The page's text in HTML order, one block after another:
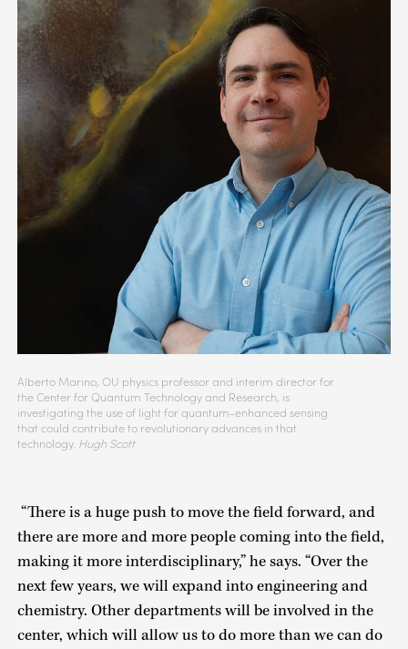
Alberto Marino, OU physics professor and interim director for
the Center for Quantum Technology and Research, is
investigating the use of light for quantum-enhanced sensing
that could contribute to revolutionary advances in that
technology. Hugh Scott
“There is a huge push to move the field forward, and
there are more and more people coming into the field,
making it more interdisciplinary,” he says. “Over the
next few years, we will expand into engineering and
chemistry. Other departments will be involved in the
center, which will allow us to do more than we can do